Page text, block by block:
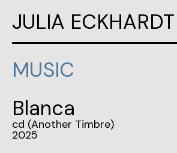
JULIA ECKHARDT
MUSIC
Blanca
cd (Another Timbre)
2025